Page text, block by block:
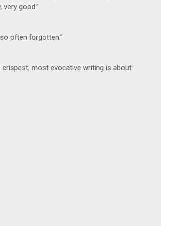
good.”
often forgotten.”
most evocative writing is about